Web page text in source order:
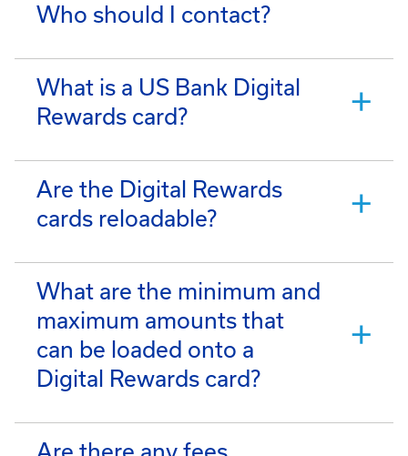
Who should I contact?
What is a US Bank Digital
Rewards card?
Are the Digital Rewards
cards reloadable?
What are the minimum and
maximum amounts that
can be loaded onto a
Digital Rewards card?